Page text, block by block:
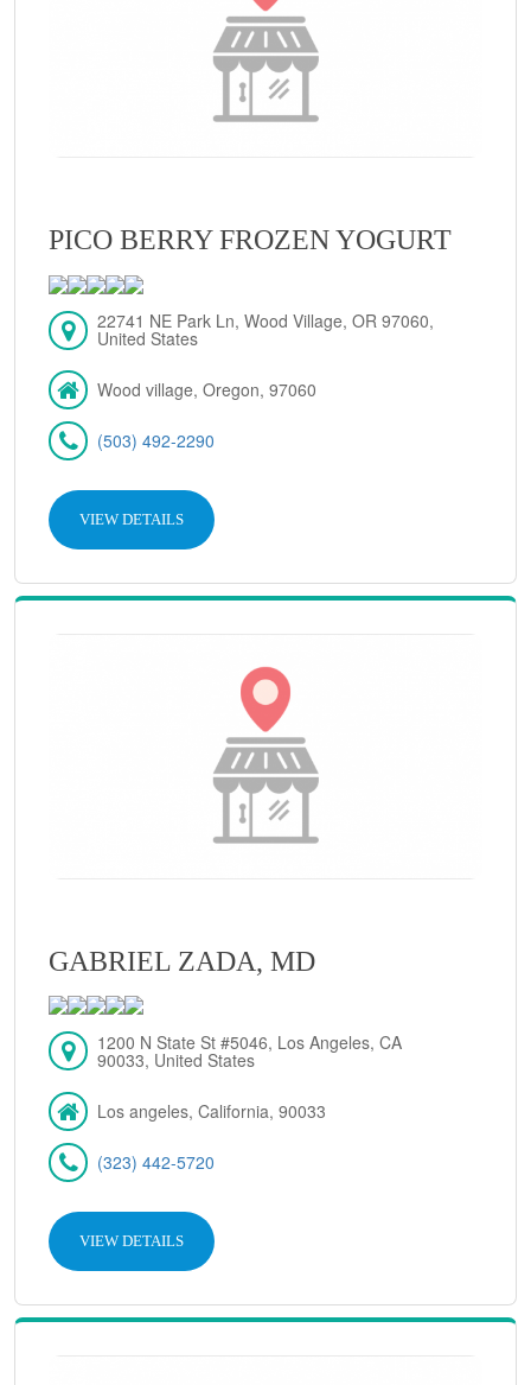
PICO BERRY FROZEN YOGURT
22741 NE Park Ln, Wood Village, OR 97060,
United States
Wood village, Oregon, 97060
(503) 492-2290
VIEW DETAILS
GABRIEL ZADA, MD
1200 N State St #5046, Los Angeles, CA
90033, United States
Los angeles, California, 90033
(323) 442-5720
VIEW DETAILS